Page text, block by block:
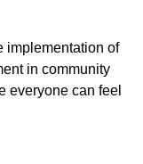
implementation of
in community
everyone can feel